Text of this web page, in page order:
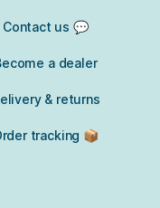
us 💬
a dealer
& returns
tracking 📦